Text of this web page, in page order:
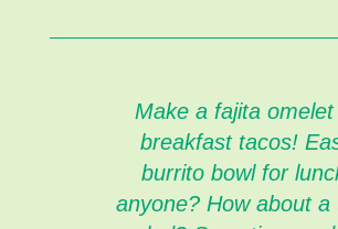
Make a fajita
breakfast tacos!
burrito bowl for
anyone? How about a